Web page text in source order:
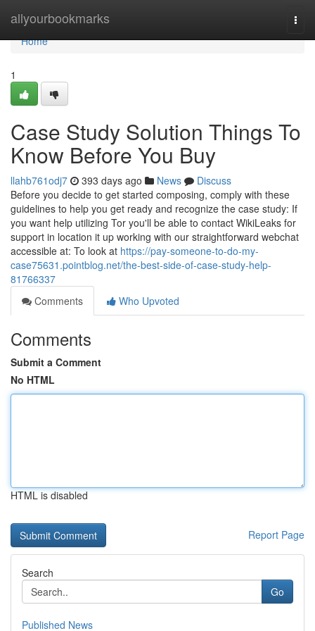
allyourbookmarks
Home
Home
1
Case Study Solution Things To
Know Before You Buy
llahb761odj7 393 days ago News
Discuss
Before you decide to get started composing, comply with these
guidelines to help you get ready and recognize the case study: If
you want help utilizing Tor you'll be able to contact WikiLeaks for
support in location it up working with our straightforward webchat
accessible at: To look at https://pay-someone-to-do-my-
case75631.pointblog.net/the-best-side-of-case-study-help-
81766337
Comments
Who Upvoted
Comments
Submit a Comment
No HTML
HTML is disabled
Report Page
Search
Go
Published News